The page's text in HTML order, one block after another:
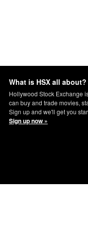
What is HSX all about?
Hollywood Stock Exchange
can buy and trade movies,
Sign up and we'll get you
Sign up now »